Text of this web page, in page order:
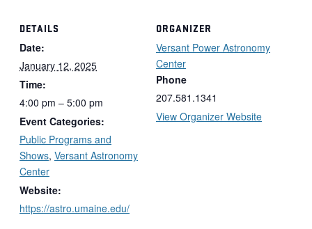
DETAILS
Date:
January 12, 2025
Time:
4:00 pm – 5:00 pm
Event Categories:
Public Programs and
Shows, Versant Astronomy
Center
Website:
https://astro.umaine.edu/
ORGANIZER
Versant Power Astronomy
Center
Phone
207.581.1341
View Organizer Website